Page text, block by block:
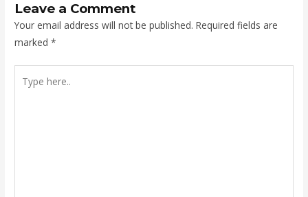
Leave a Comment
Your email address will not be published. Required fields are
marked*
here..